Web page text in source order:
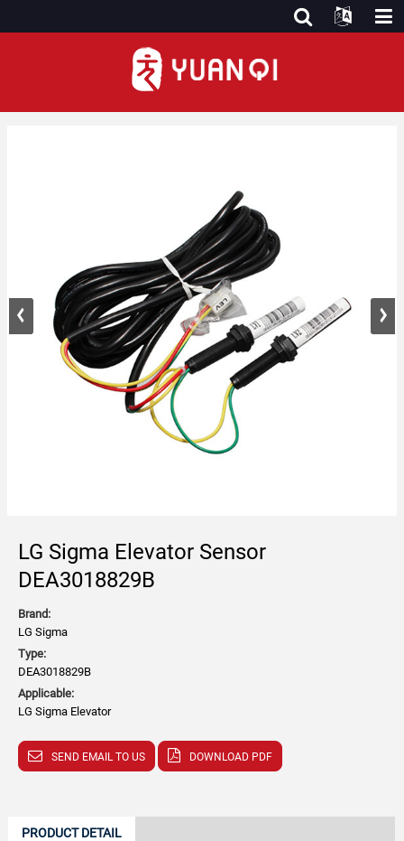
LG Sigma Elevator Sensor
DEA3018829B
Brand:
LG Sigma
Type:
DEA3018829B
Applicable:
LG Sigma Elevator
SEND EMAIL TO US DOWNLOAD PDF
PRODUCT DETAIL